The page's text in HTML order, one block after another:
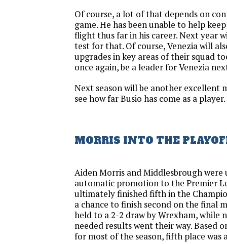
Of course, a lot of that depends on
game. He has been unable to help
flight thus far in his career. Next year
test for that. Of course, Venezia will
upgrades in key areas of their squad
once again, be a leader for Venezia
Next season will be another excellent
see how far Busio has come as a player.
MORRIS INTO THE
Aiden Morris and Middlesbrough were
automatic promotion to the Premier
ultimately finished fifth in the
a chance to finish second on the final
held to a 2-2 draw by Wrexham, while
needed results went their way. Based
for most of the season, fifth place was